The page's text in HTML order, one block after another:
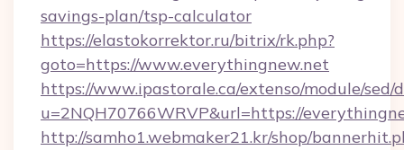
savings-plan/tsp-calculator
https://elastokorrektor.ru/bitrix/rk.php?
goto=https://www.everythingnew.net
https://www.ipastorale.ca/extenso/module/
u=2NQH70766WRVP&url=https://
http://samho1.webmaker21.kr/shop/